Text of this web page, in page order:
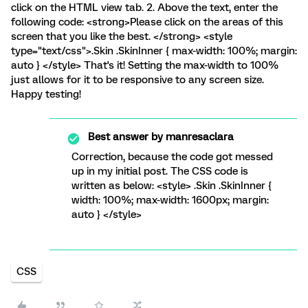
click on the HTML view tab. 2. Above the text, enter the
following code: <strong>Please click on the areas of this
screen that you like the best. </strong> <style
type="text/css">.Skin .SkinInner { max-width: 100%; margin:
auto } </style> That's it! Setting the max-width to 100%
just allows for it to be responsive to any screen size.
Happy testing!
Best answer bymanresaclara
Correction, because the code got messed
up in my initial post. The CSS code is
written as below: <style> .Skin .SkinInner {
width: 100%; max-width: 1600px; margin:
auto } </style>
CSS